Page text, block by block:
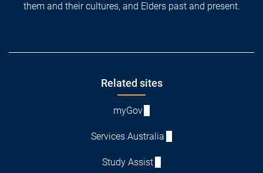
them and their cultures, and Elders past and present.
Related sites
myGov
Services Australia
Study Assist